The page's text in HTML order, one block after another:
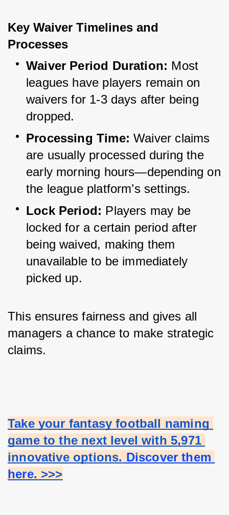
Key Waiver Timelines and
Processes
Waiver Period Duration: Most
leagues have players remain on
waivers for 1-3 days after being
dropped.
Processing Time: Waiver claims
are usually processed during the
early morning hours—depending on
the league platform’s settings.
Lock Period: Players may be
locked for a certain period after
being waived, making them
unavailable to be immediately
picked up.
This ensures fairness and gives all
managers a chance to make strategic
claims.
Take your fantasy football naming
game to the next level with 5,971
innovative options. Discover them
here. >>>